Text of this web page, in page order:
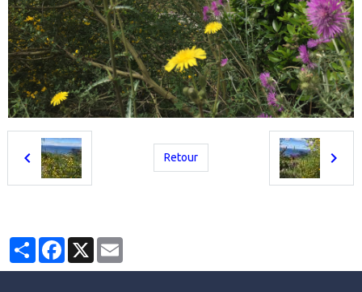
Retour
PartagerFacebook
X